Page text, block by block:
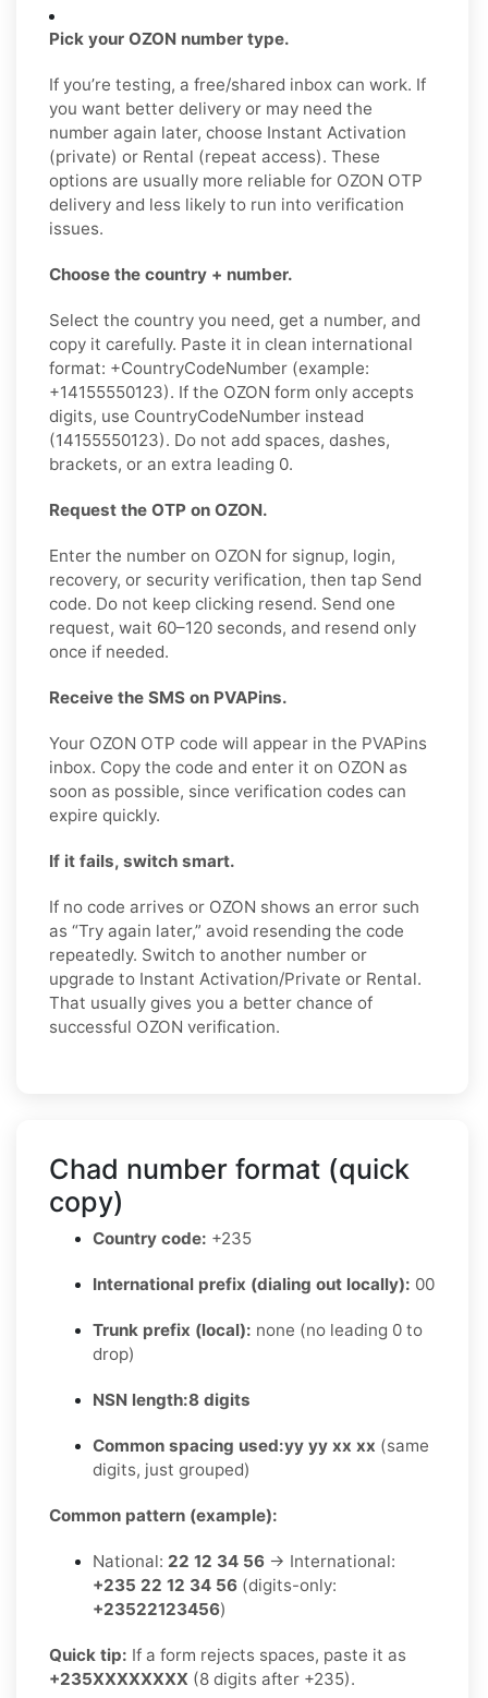
Pick your OZON number type.
If you’re testing, a free/shared inbox can work. If
you want better delivery or may need the
number again later, choose Instant Activation
(private) or Rental (repeat access). These
options are usually more reliable for OZON OTP
delivery and less likely to run into verification
issues.
Choose the country + number.
Select the country you need, get a number, and
copy it carefully. Paste it in clean international
format: +CountryCodeNumber (example:
+14155550123). If the OZON form only accepts
digits, use CountryCodeNumber instead
(14155550123). Do not add spaces, dashes,
brackets, or an extra leading 0.
Request the OTP on OZON.
Enter the number on OZON for signup, login,
recovery, or security verification, then tap Send
code. Do not keep clicking resend. Send one
request, wait 60–120 seconds, and resend only
once if needed.
Receive the SMS on PVAPins.
Your OZON OTP code will appear in the PVAPins
inbox. Copy the code and enter it on OZON as
soon as possible, since verification codes can
expire quickly.
If it fails, switch smart.
If no code arrives or OZON shows an error such
as “Try again later,” avoid resending the code
repeatedly. Switch to another number or
upgrade to Instant Activation/Private or Rental.
That usually gives you a better chance of
successful OZON verification.
Chad number format (quick
copy)
Country code: +235
International prefix (dialing out locally): 00
Trunk prefix (local): none (no leading 0 to
drop)
NSN length:8 digits
Common spacing used:yy yy xx xx (same
digits, just grouped)
Common pattern (example):
National: 22 12 34 56 → International:
+235 22 12 34 56 (digits-only:
+23522123456)
Quick tip: If a form rejects spaces, paste it as
+235XXXXXXXX (8 digits after +235).